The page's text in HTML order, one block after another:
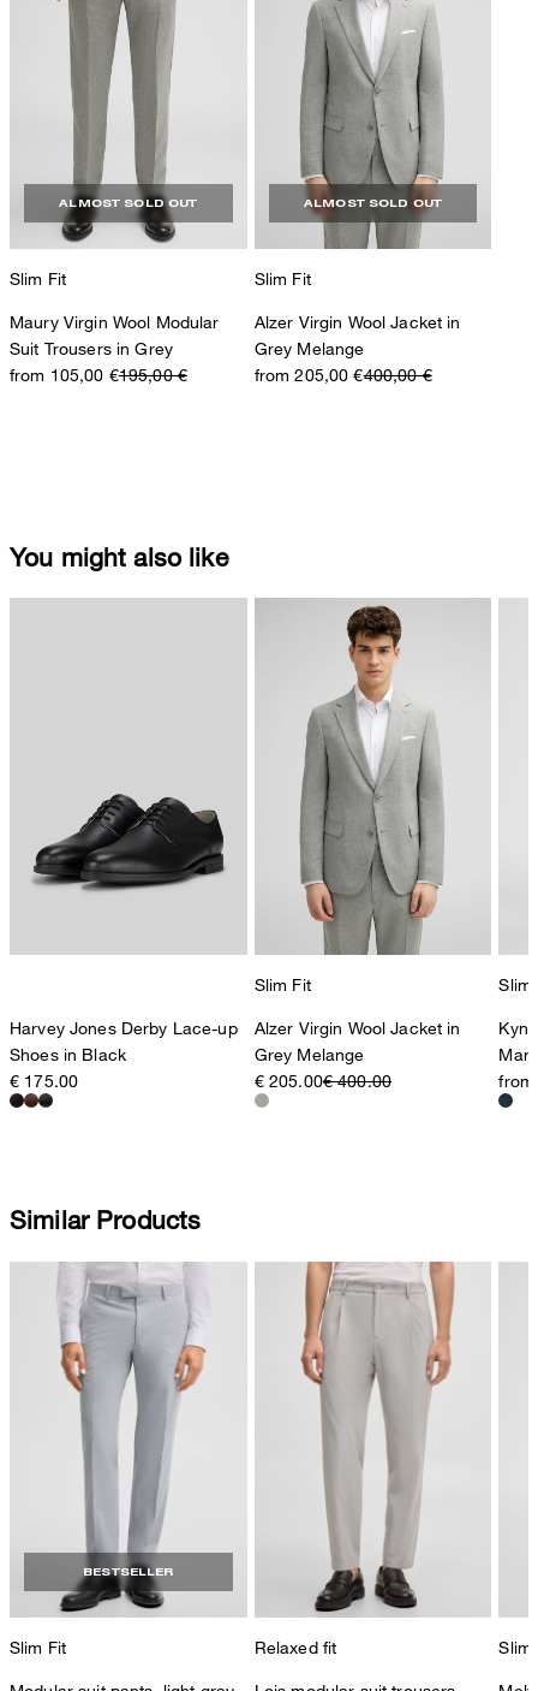
ALMOST SOLD OUT
Slim Fit
Maury Virgin Wool Modular
Suit Trousers in Grey
from 105,00 €195,00 €
ALMOST SOLD OUT
Slim Fit
Alzer Virgin Wool Jacket in
Grey Melange
from 205,00 €400,00 €
You might also like
Harvey Jones Derby Lace-up
Shoes in Black
€ 175.00
Slim Fit
Alzer Virgin Wool Jacket in
Grey Melange
€ 205.00€ 400.00
Slim
Marl
Similar Products
BESTSELLER
Slim Fit Relaxed fit Slim